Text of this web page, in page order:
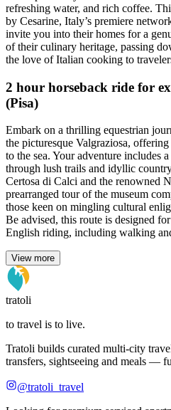
refreshing water, and rich coffee.
by Cesarine, Italy’s premiere
invite you into their homes for a
of their culinary heritage, passing
the love of Italian cooking to
2 hour horseback ride for
(Pisa)
Embark on a thrilling equestrian
the picturesque Valgraziosa,
to the sea. Your adventure includes
through lush trails and idyllic
Certosa di Calci and the renowned
prearranged tour of the museum
those keen on mingling cultural
Be advised, this route is designed
English riding, including walking
View more
tratoli
to travel is to live.
Tratoli builds curated multi-city
transfers, sightseeing and meals —
@tratoli_travel